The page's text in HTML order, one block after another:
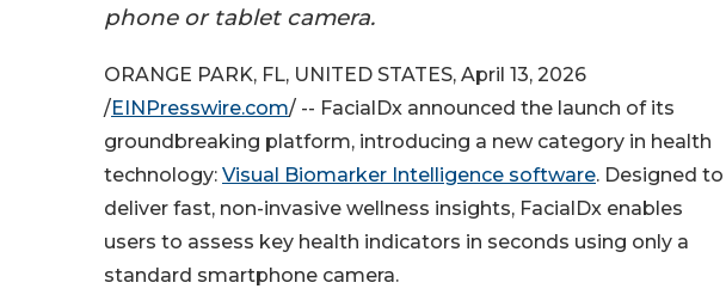
phone or tablet camera.
ORANGE PARK, FL, UNITED STATES, April 13, 2026
/EINPresswire.com/ -- FacialDx announced the launch of its
groundbreaking platform, introducing a new category in health
technology: Visual Biomarker Intelligence software. Designed to
deliver fast, non-invasive wellness insights, FacialDx enables
users to assess key health indicators in seconds using only a
standard smartphone camera.